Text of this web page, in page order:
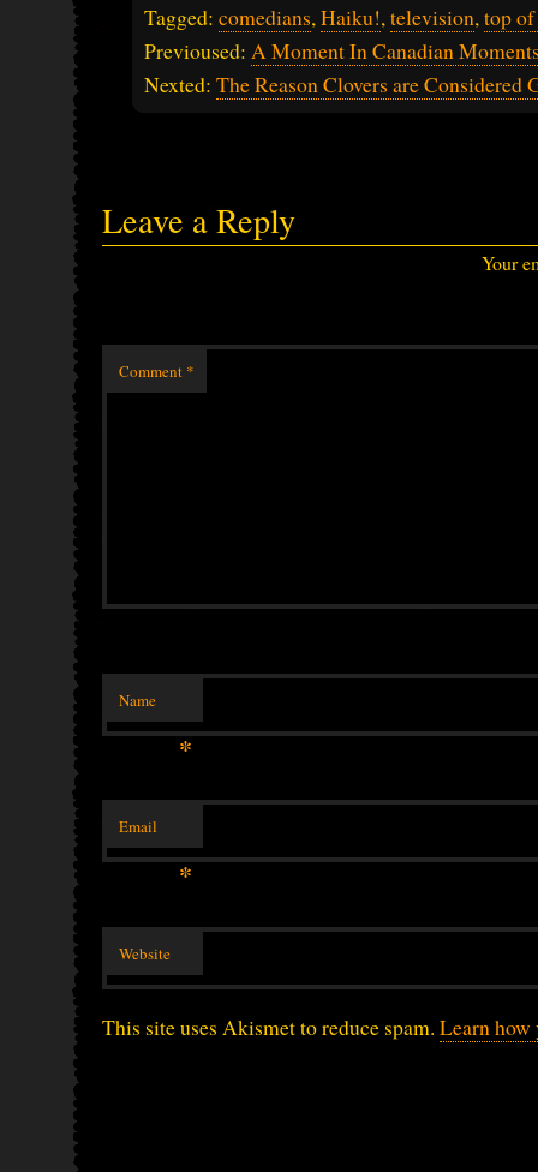
Tagged: comedians,Haiku!,television,top
Previoused: A Moment In Canadian
Nexted: The Reason Clovers are Considered
Leave a Reply
Your
Comment *
Name
*
Email
*
Website
This site uses Akismet to reduce spam. Learn how